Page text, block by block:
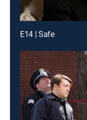
E14 | Safe